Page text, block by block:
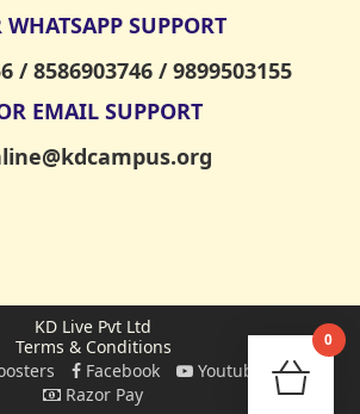
WHATSAPP SUPPORT
/ 8586903746 / 9899503155
EMAIL SUPPORT
KD Live Pvt Ltd
Terms & Conditions
Facebook
Youtube
Razor Pay
0